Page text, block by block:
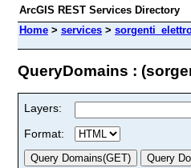
ArcGIS REST Services Directory
Home > services >
QueryDomains :
Layers:
Format: